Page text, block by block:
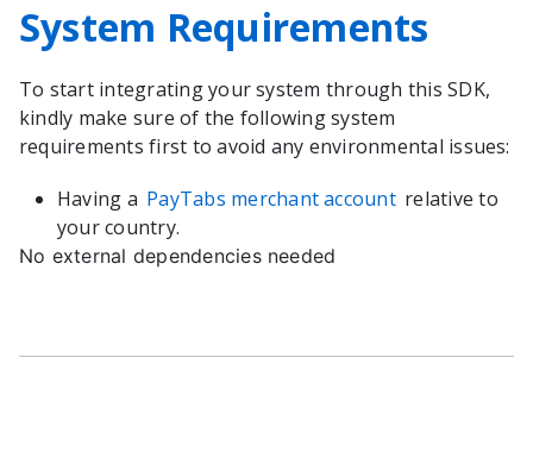
System Requirements
To start integrating your system through this SDK,
kindly make sure of the following system
requirements first to avoid any environmental issues:
Having a PayTabs merchant account relative to
your country.
No external dependencies needed